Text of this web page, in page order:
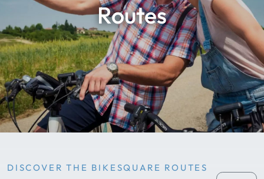
Routes
DISCOVER THE BIKESQUARE ROUTES